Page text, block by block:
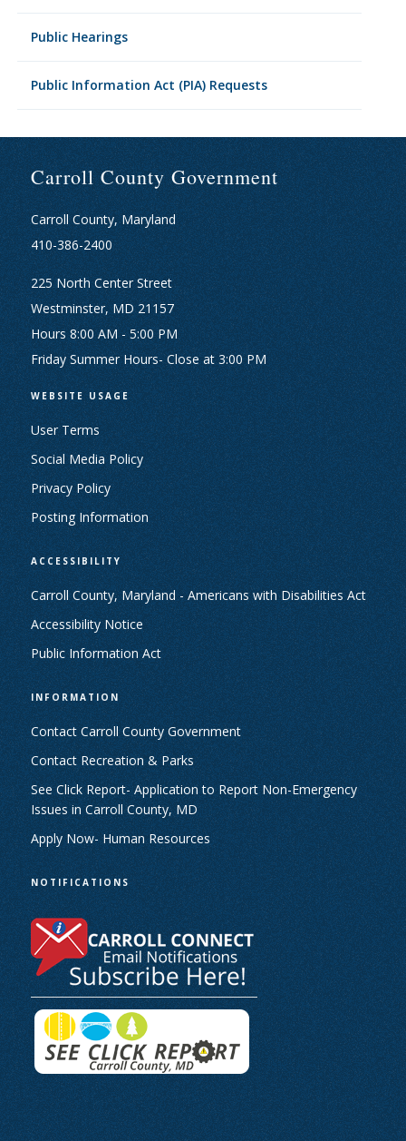
Public Hearings
Public Information Act (PIA) Requests
Carroll County Government
Carroll County, Maryland
410-386-2400
225 North Center Street
Westminster, MD 21157
Hours 8:00 AM - 5:00 PM
Friday Summer Hours- Close at 3:00 PM
WEBSITE USAGE
User Terms
Social Media Policy
Privacy Policy
Posting Information
ACCESSIBILITY
Carroll County, Maryland - Americans with Disabilities Act
Accessibility Notice
Public Information Act
INFORMATION
Contact Carroll County Government
Contact Recreation & Parks
See Click Report- Application to Report Non-Emergency
Issues in Carroll County, MD
Apply Now- Human Resources
NOTIFICATIONS